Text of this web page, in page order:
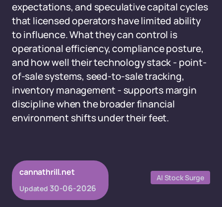
expectations, and speculative capital cycles
that licensed operators have limited ability
to influence. What they can control is
operational efficiency, compliance posture,
and how well their technology stack - point-
of-sale systems, seed-to-sale tracking,
inventory management - supports margin
discipline when the broader financial
environment shifts under their feet.
cannathrill.net
Updated 30-06-2026
AI Stock Surge